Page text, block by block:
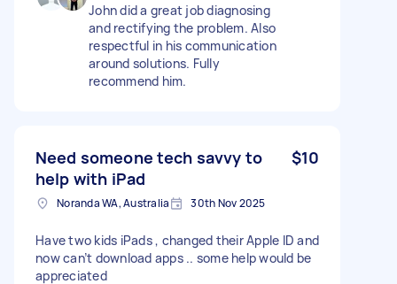
John did a great job diagnosing
and rectifying the problem. Also
respectful in his communication
around solutions. Fully
recommend him.
Need someone tech savvy to
help with iPad
$10
Noranda WA, Australia 30th Nov 2025
Have two kids iPads , changed their Apple ID and
now can’t download apps .. some help would be
appreciated